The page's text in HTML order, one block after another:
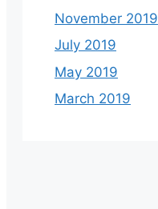
November 2019
July 2019
May 2019
March 2019